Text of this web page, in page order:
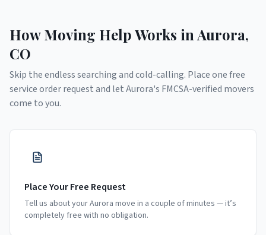
How Moving Help Works in Aurora,
CO
Skip the endless searching and cold-calling. Place one free
service order request and letAurora's FMCSA-verified movers
come to you.
Place Your Free Request
Tell us about your Aurora move in a couple of minutes — it’s
completely free with no obligation.